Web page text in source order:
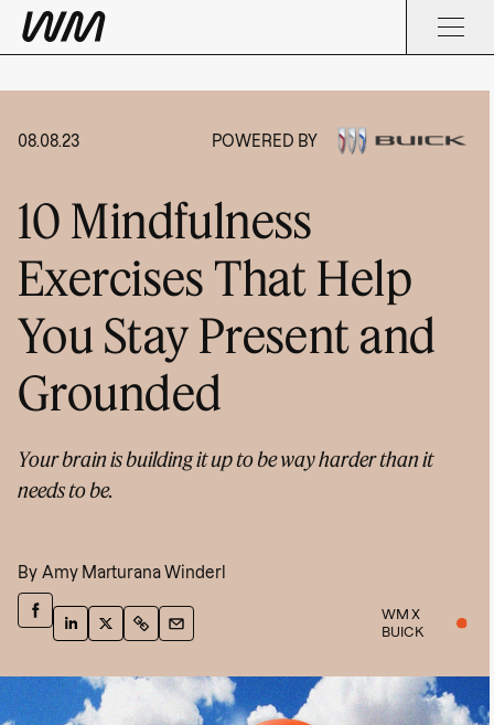
WM X
BUICK
08.08.23 POWERED BY
10 Mindfulness
Exercises That Help
You Stay Present and
Grounded
Your brain is building it up to be way harder than it
needs to be.
By Amy Marturana Winderl